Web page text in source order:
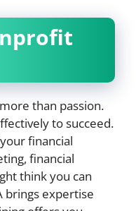
than passion.
to succeed.
financial
financial
think you can
brings expertise